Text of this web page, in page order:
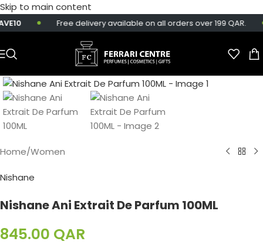
Skip to main content
Free delivery available on all orders over 199 QAR.
Home/Women
Nishane
Nishane Ani Extrait De Parfum 100ML
845.00 QAR